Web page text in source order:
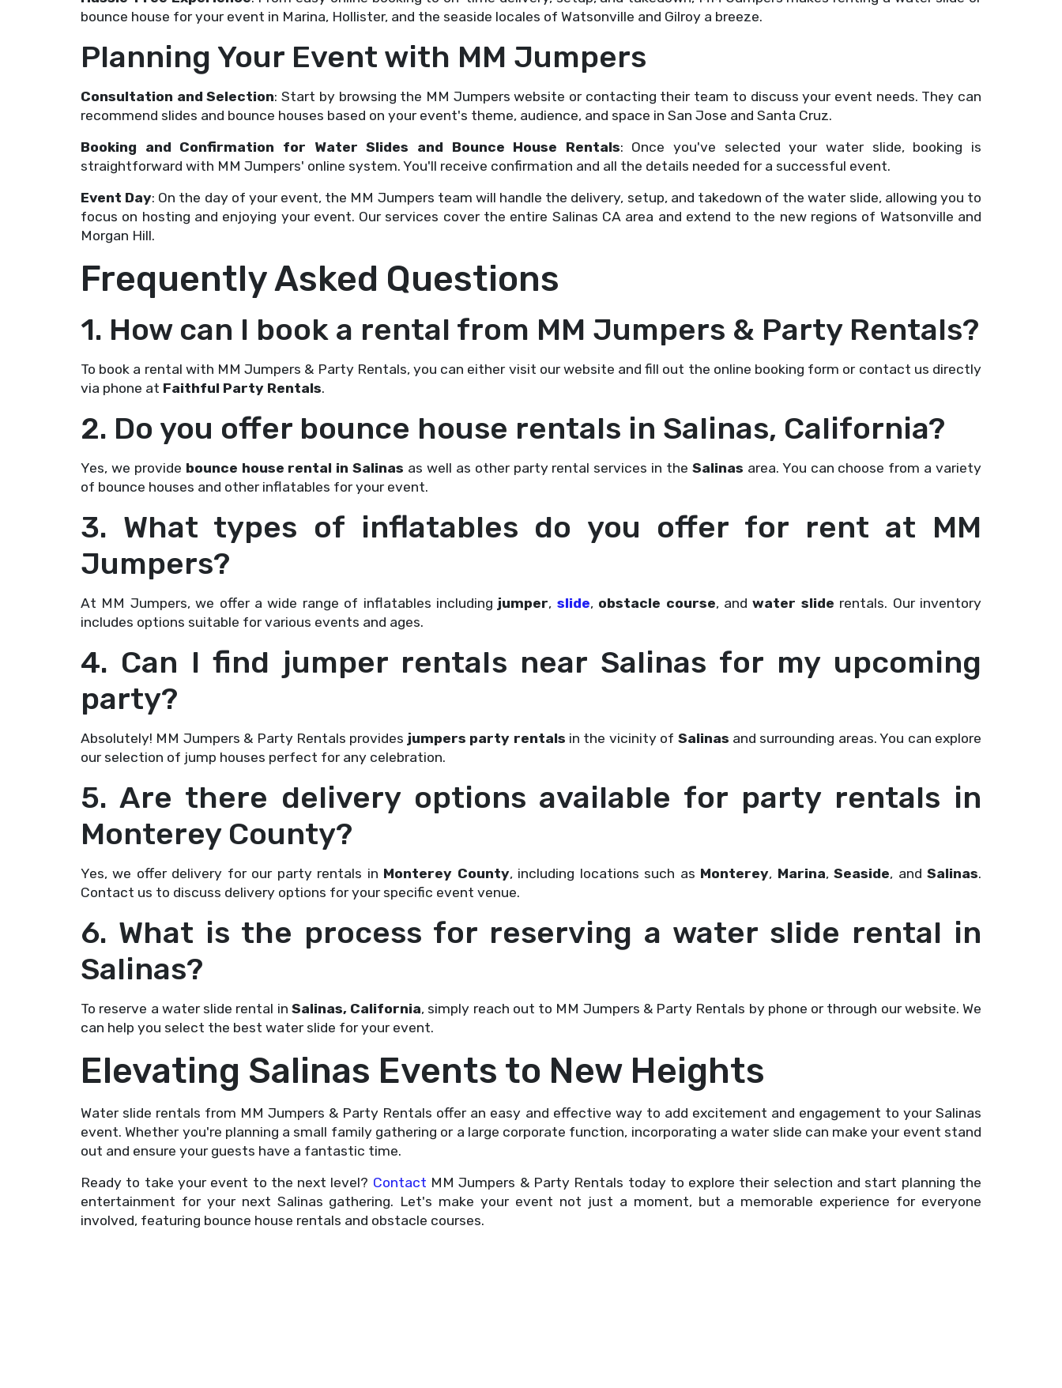
bounce house for your event in Marina, Hollister, and the seaside locales of Watsonville and Gilroy a breeze.
Planning Your Event with MM Jumpers
Consultation and Selection: Start by browsing the MM Jumpers website or contacting their team to discuss your event needs. They can
recommend slides and bounce houses based on your event's theme, audience, and space in San Jose and Santa Cruz.
Booking and Confirmation for Water Slides and Bounce House Rentals: Once you've selected your water slide, booking is
straightforward with MM Jumpers' online system. You'll receive confirmation and all the details needed for a successful event.
Event Day: On the day of your event, the MM Jumpers team will handle the delivery, setup, and takedown of the water slide, allowing you to
focus on hosting and enjoying your event. Our services cover the entire Salinas CA area and extend to the new regions of Watsonville and
Morgan Hill.
Frequently Asked Questions
1. How can I book a rental from MM Jumpers & Party Rentals?
To book a rental with MM Jumpers & Party Rentals, you can either visit our website and fill out the online booking form or contact us directly
via phone at Faithful Party Rentals.
2. Do you offer bounce house rentals in Salinas, California?
Yes, we provide bounce house rental in Salinas as well as other party rental services in the Salinas area. You can choose from a variety
of bounce houses and other inflatables for your event.
3. What types of inflatables do you offer for rent at MM
Jumpers?
At MM Jumpers, we offer a wide range of inflatables including jumper, slide, obstacle course, andwater slide rentals. Our inventory
includes options suitable for various events and ages.
4. Can I find jumper rentals near Salinas for my upcoming
party?
Absolutely! MM Jumpers & Party Rentals provides jumpers party rentals in the vicinity of Salinas and surrounding areas. You can explore
our selection of jump houses perfect for any celebration.
5. Are there delivery options available for party rentals in
Monterey County?
Yes, we offer delivery for our party rentals in Monterey County, including locations such as Monterey, Marina,Seaside, andSalinas.
Contact us to discuss delivery options for your specific event venue.
6. What is the process for reserving a water slide rental in
Salinas?
To reserve a water slide rental in Salinas, California, simply reach out to MM Jumpers & Party Rentals by phone or through our website. We
can help you select the best water slide for your event.
Elevating Salinas Events to New Heights
Water slide rentals from MM Jumpers & Party Rentals offer an easy and effective way to add excitement and engagement to your Salinas
event. Whether you're planning a small family gathering or a large corporate function, incorporating a water slide can make your event stand
out and ensure your guests have a fantastic time.
Ready to take your event to the next level? Contact MM Jumpers & Party Rentals today to explore their selection and start planning the
entertainment for your next Salinas gathering. Let's make your event not just a moment, but a memorable experience for everyone
involved, featuring bounce house rentals and obstacle courses.